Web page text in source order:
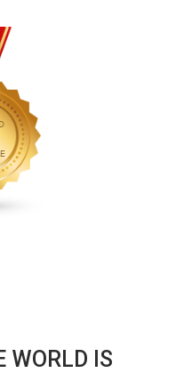
WORLD IS